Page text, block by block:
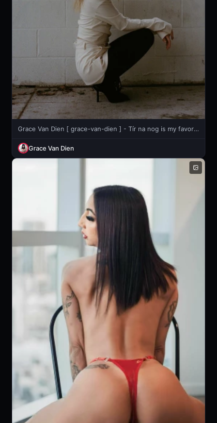
Grace Van Dien [ grace-van-dien ] - Tír na nog is my favorite song bc it makes me feel like a Celtic
Grace Van Dien